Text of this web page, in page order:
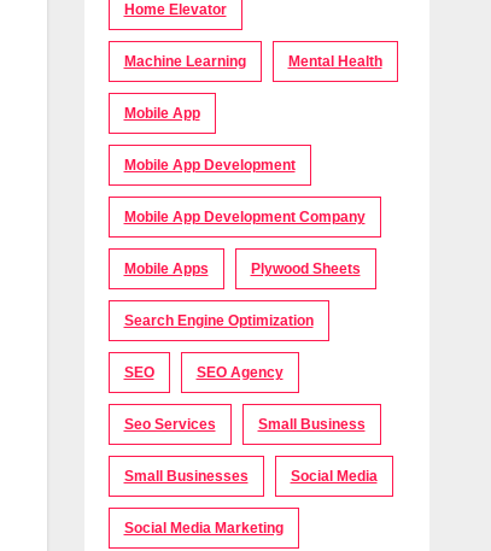
Home Elevator
Machine Learning Mental Health
Mobile App
Mobile App Development
Mobile App Development Company
Mobile Apps Plywood Sheets
Search Engine Optimization
SEO SEO Agency
Seo Services Small Business
Small Businesses Social Media
Social Media Marketing